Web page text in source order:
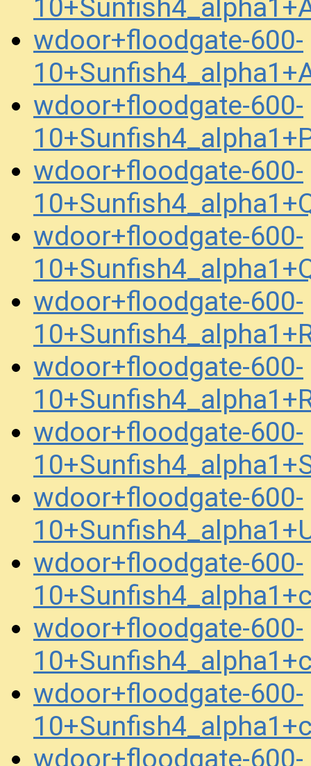
wdoor+floodgate-600-
wdoor+floodgate-600-
wdoor+floodgate-600-
wdoor+floodgate-600-
wdoor+floodgate-600-
wdoor+floodgate-600-
wdoor+floodgate-600-
wdoor+floodgate-600-
wdoor+floodgate-600-
wdoor+floodgate-600-
wdoor+floodgate-600-
wdoor+floodgate-600-